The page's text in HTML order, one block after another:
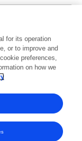
2025 2026
for its operation
or to improve and
preferences,
on how we